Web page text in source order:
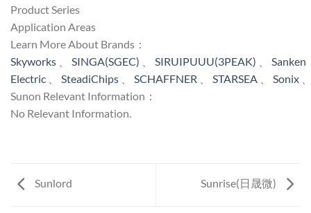
Product Series
Application Areas
Learn More About Brands：
Skyworks
SINGA(SGEC) SIRUIPUUU(3PEAK)
Sanken
Electric
SteadiChips SCHAFFNER STARSEA Sonix
Sunon Relevant Information：
No Relevant Information.
Sunlord Sunrise(日晟微)